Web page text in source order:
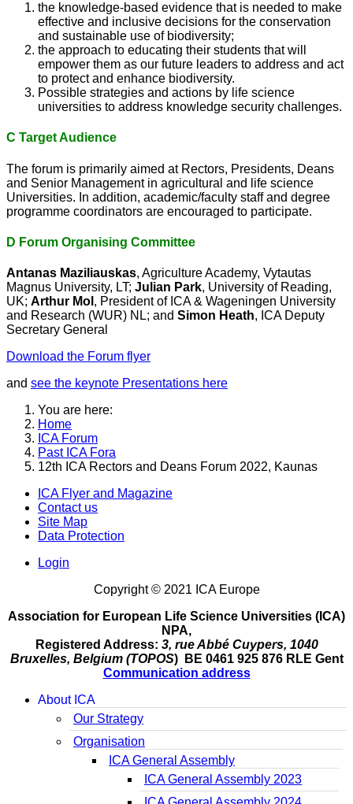
the knowledge-based evidence that is needed to make
effective and inclusive decisions for the conservation
and sustainable use of biodiversity;
the approach to educating their students that will
empower them as our future leaders to address and act
to protect and enhance biodiversity.
Possible strategies and actions by life science
universities to address knowledge security challenges.
C Target Audience
The forum is primarily aimed at Rectors, Presidents, Deans
and Senior Management in agricultural and life science
Universities. In addition, academic/faculty staff and degree
programme coordinators are encouraged to participate.
D Forum Organising Committee
Antanas Maziliauskas, Agriculture Academy, Vytautas
Magnus University, LT; Julian Park, University of Reading,
UK; Arthur Mol , President of ICA & Wageningen University
and Research (WUR) NL; and Simon Heath, ICA Deputy
Secretary General
Download the Forum flyer
and see the keynote Presentations here
You are here:
Home
ICA Forum
Past ICA Fora
12th ICA Rectors and Deans Forum 2022, Kaunas
ICA Flyer and Magazine
Contact us
Site Map
Data Protection
Login
Copyright © 2021 ICA Europe
Association for European Life Science Universities (ICA)
NPA,
Registered Address: 3, rue Abbé Cuypers, 1040
Bruxelles, Belgium (TOPOS) BE 0461 925 876 RLE Gent
Communication address
About ICA
Our Strategy
Organisation
ICA General Assembly
ICA General Assembly 2023